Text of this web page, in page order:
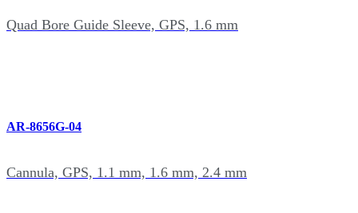
Quad Bore Guide Sleeve, GPS, 1.6 mm
AR-8656G-04
Cannula, GPS, 1.1 mm, 1.6 mm, 2.4 mm